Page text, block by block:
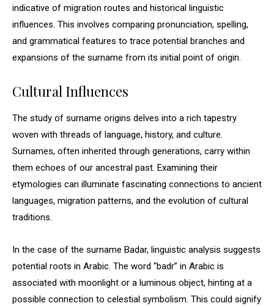
indicative of migration routes and historical linguistic
influences. This involves comparing pronunciation, spelling,
and grammatical features to trace potential branches and
expansions of the surname from its initial point of origin.
Cultural Influences
The study of surname origins delves into a rich tapestry
woven with threads of language, history, and culture.
Surnames, often inherited through generations, carry within
them echoes of our ancestral past. Examining their
etymologies can illuminate fascinating connections to ancient
languages, migration patterns, and the evolution of cultural
traditions.
In the case of the surname Badar, linguistic analysis suggests
potential roots in Arabic. The word “badr” in Arabic is
associated with moonlight or a luminous object, hinting at a
possible connection to celestial symbolism. This could signify